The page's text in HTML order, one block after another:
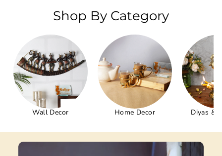
Shop By Category
Wall Decor Home Decor Diyas &